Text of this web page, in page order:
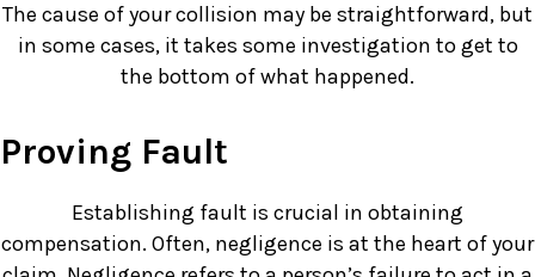
The cause of your collision may be straightforward, but
in some cases, it takes some investigation to get to
the bottom of what happened.
Proving Fault
Establishing fault is crucial in obtaining
compensation. Often, negligence is at the heart of your